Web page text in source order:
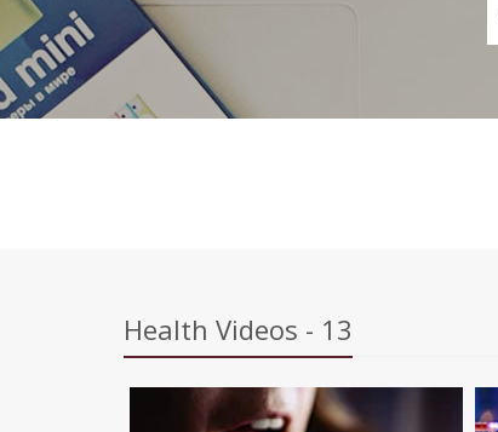
Health Videos - 13